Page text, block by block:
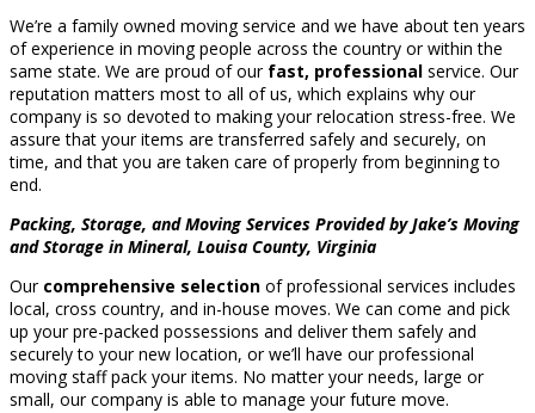
We’re a family owned moving service and we have about ten years
of experience in moving people across the country or within the
same state. We are proud of our fast, professional service. Our
reputation matters most to all of us, which explains why our
company is so devoted to making your relocation stress-free. We
assure that your items are transferred safely and securely, on
time, and that you are taken care of properly from beginning to
end.
Packing, Storage, and Moving Services Provided by Jake’s Moving
and Storage in Mineral, Louisa County, Virginia
Our comprehensive selection of professional services includes
local, cross country, and in-house moves. We can come and pick
up your pre-packed possessions and deliver them safely and
securely to your new location, or we’ll have our professional
moving staff pack your items. No matter your needs, large or
small, our company is able to manage your future move.